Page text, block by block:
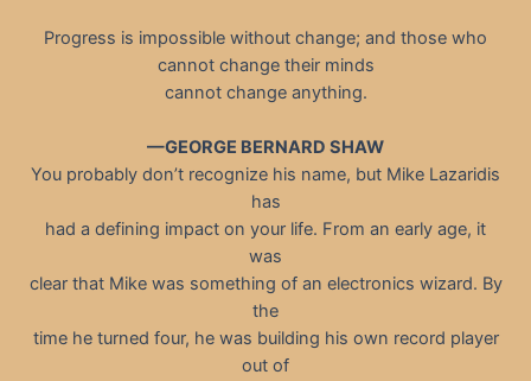
Progress is impossible without change; and those who
cannot change their minds
cannot change anything.
—GEORGE BERNARD SHAW
You probably don’t recognize his name, but Mike Lazaridis
has
had a defining impact on your life. From an early age, it
was
clear that Mike was something of an electronics wizard. By
the
time he turned four, he was building his own record player
out of